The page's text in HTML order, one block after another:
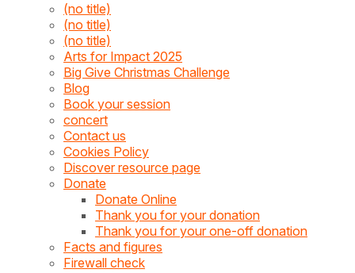
(no title)
(no title)
(no title)
Arts for Impact 2025
Big Give Christmas Challenge
Blog
Book your session
concert
Contact us
Cookies Policy
Discover resource page
Donate
Donate Online
Thank you for your donation
Thank you for your one-off donation
Facts and figures
Firewall check